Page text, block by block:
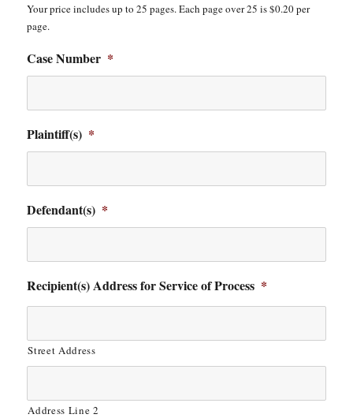
Your price includes up to 25 pages. Each page over 25 is $0.20 per
page.
Case Number *
Plaintiff(s) *
Defendant(s) *
Recipient(s) Address for Service of Process *
Street Address
Address Line 2